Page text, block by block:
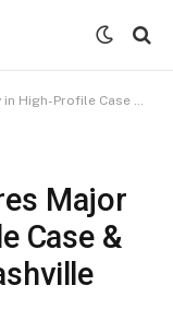
& What It Means for Nashville
Major
Case &